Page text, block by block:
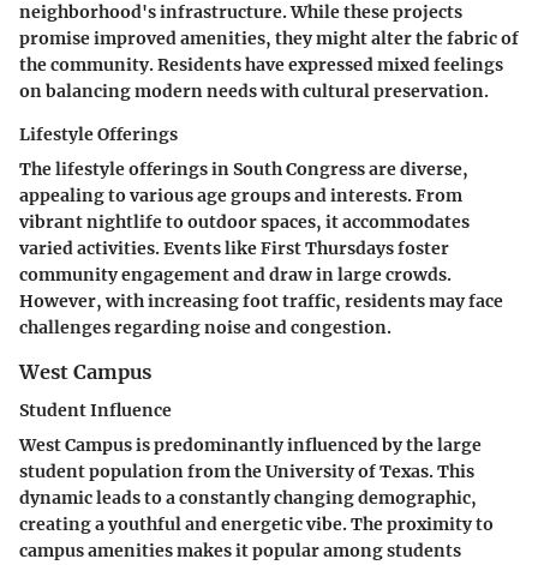
neighborhood's infrastructure. While these projects
promise improved amenities, they might alter the fabric of
the community. Residents have expressed mixed feelings
on balancing modern needs with cultural preservation.
Lifestyle Offerings
The lifestyle offerings in South Congress are diverse,
appealing to various age groups and interests. From
vibrant nightlife to outdoor spaces, it accommodates
varied activities. Events like First Thursdays foster
community engagement and draw in large crowds.
However, with increasing foot traffic, residents may face
challenges regarding noise and congestion.
West Campus
Student Influence
West Campus is predominantly influenced by the large
student population from the University of Texas. This
dynamic leads to a constantly changing demographic,
creating a youthful and energetic vibe. The proximity to
campus amenities makes it popular among students